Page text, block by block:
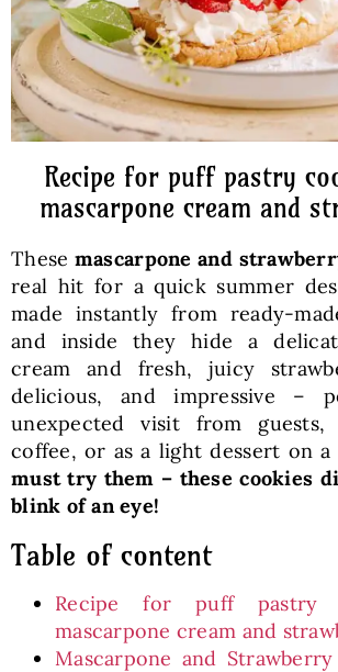
Recipe for puff pastry
mascarpone cream and
These mascarpone and
real hit for a quick summer
made instantly from ready-
and inside they hide a
cream and fresh, juicy
delicious, and impressive –
unexpected visit from
coffee, or as a light dessert on
must try them – these cookies
blink of an eye!
Table of content
Recipe for puff pastry
mascarpone cream and
Mascarpone and